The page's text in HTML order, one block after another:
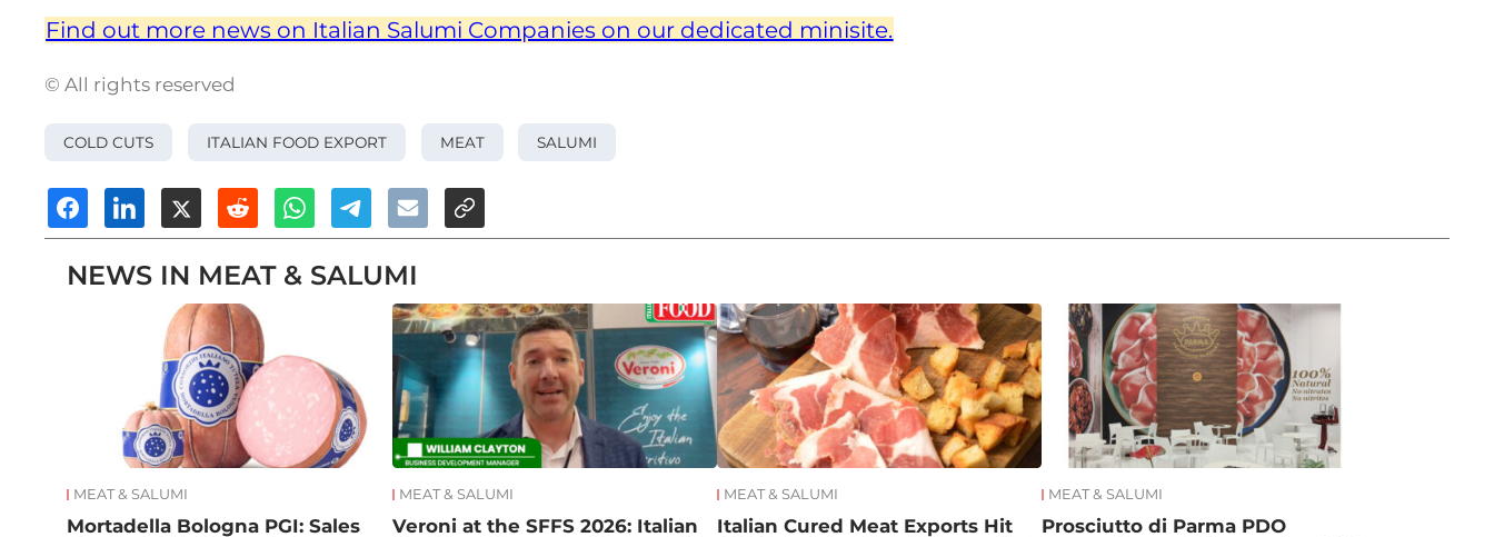
Find out more news on Italian Salumi Companies on our dedicated minisite.
© All rights reserved
COLD CUTS ITALIAN FOOD EXPORT MEAT SALUMI
NEWS IN MEAT & SALUMI
MEAT & SALUMI
Mortadella Bologna PGI: Sales
MEAT & SALUMI
Veroni at the SFFS 2026: Italian
MEAT & SALUMI
Italian Cured Meat Exports Hit
MEAT & SALUMI
Prosciutto di Parma PDO